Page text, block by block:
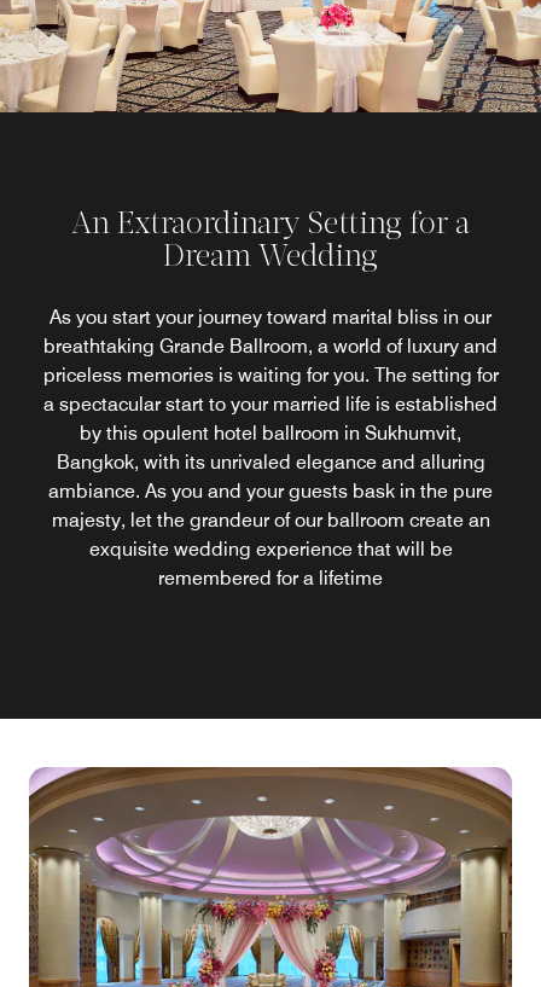
An Extraordinary Setting for a
Dream Wedding
As you start your journey toward marital bliss in our
breathtaking Grande Ballroom, a world of luxury and
priceless memories is waiting for you. The setting for
a spectacular start to your married life is established
by this opulent hotel ballroom in Sukhumvit,
Bangkok, with its unrivaled elegance and alluring
ambiance. As you and your guests bask in the pure
majesty, let the grandeur of our ballroom create an
exquisite wedding experience that will be
remembered for a lifetime